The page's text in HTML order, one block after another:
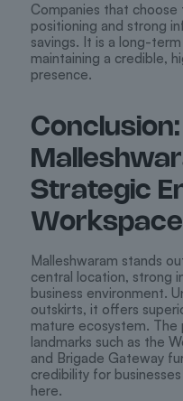
Companies that choose
positioning and strong
savings. It is a long-
maintaining a credible,
presence.
Conclusion:
Strategic
Workspace
Malleshwaram stands
central location, strong
business environment.
outskirts, it offers
mature ecosystem.
landmarks such as the
and Brigade Gateway
credibility for
here.